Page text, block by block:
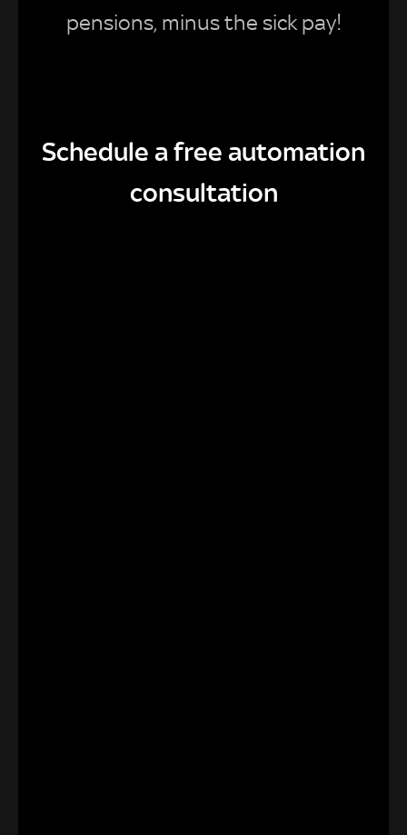
pensions, minus the sick pay!
Schedule a free automation
consultation